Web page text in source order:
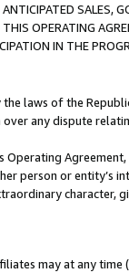
SALES,
OPERATING
IN THE
laws of the
any dispute
person or entity’s
may at any